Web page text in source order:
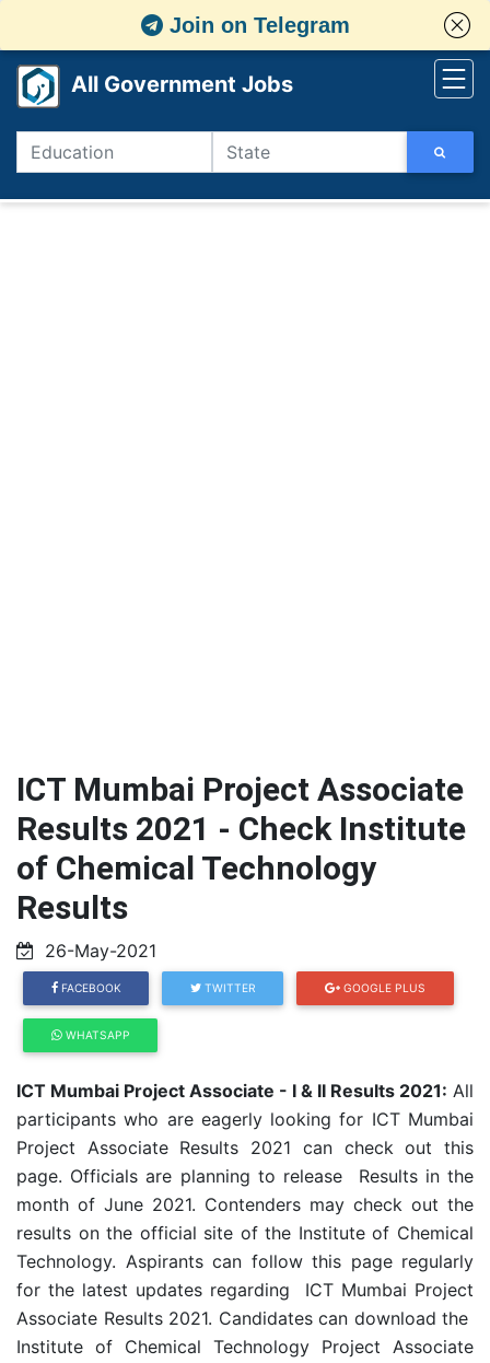
Join on Telegram
All Government Jobs
ICT Mumbai Project Associate
Results 2021 - Check Institute
of Chemical Technology
Results
26-May-2021
FACEBOOK TWITTER GOOGLE PLUS
WHATSAPP
ICT Mumbai Project Associate - I & II Results 2021: All
participants who are eagerly looking for ICT Mumbai
Project Associate Results 2021 can check out this
page. Officials are planning to release Results in the
month of June 2021. Contenders may check out the
results on the official site of the Institute of Chemical
Technology. Aspirants can follow this page regularly
for the latest updates regarding ICT Mumbai Project
Associate Results 2021. Candidates can download the
Institute of Chemical Technology Project Associate